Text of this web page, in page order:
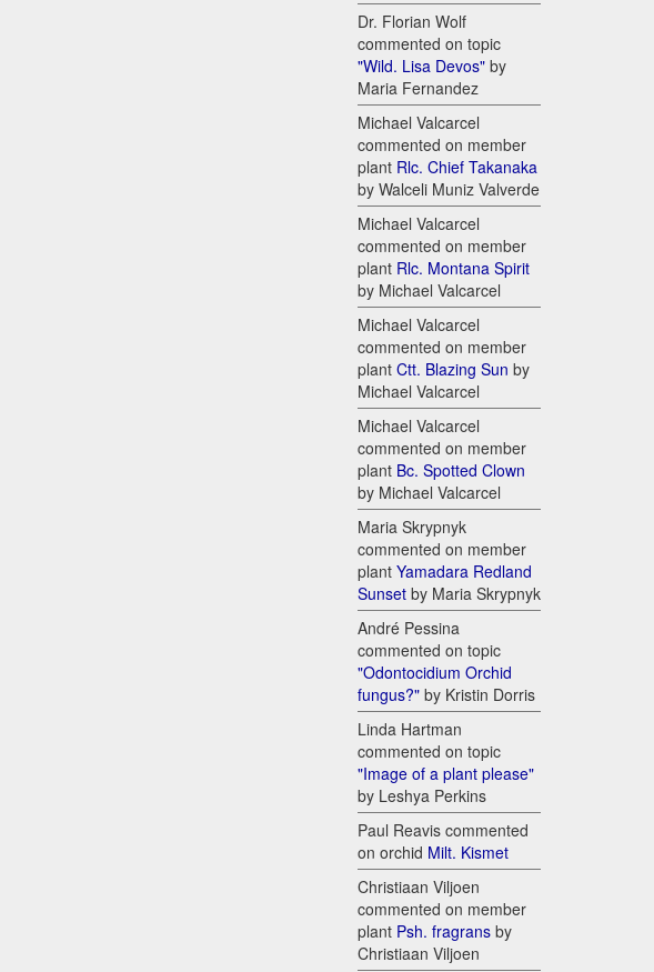
Dr. Florian Wolf
commented on topic
"Wild. Lisa Devos" by
Maria Fernandez
Michael Valcarcel
commented on member
plant Rlc. Chief Takanaka
by Walceli Muniz Valverde
Michael Valcarcel
commented on member
plant Rlc. Montana Spirit
by Michael Valcarcel
Michael Valcarcel
commented on member
plant Ctt. Blazing Sun by
Michael Valcarcel
Michael Valcarcel
commented on member
plant Bc. Spotted Clown
by Michael Valcarcel
Maria Skrypnyk
commented on member
plant Yamadara Redland
Sunset by Maria Skrypnyk
André Pessina
commented on topic
"Odontocidium Orchid
fungus?" by Kristin Dorris
Linda Hartman
commented on topic
"Image of a plant please"
by Leshya Perkins
Paul Reavis commented
on orchid Milt. Kismet
Christiaan Viljoen
commented on member
plant Psh. fragrans by
Christiaan Viljoen